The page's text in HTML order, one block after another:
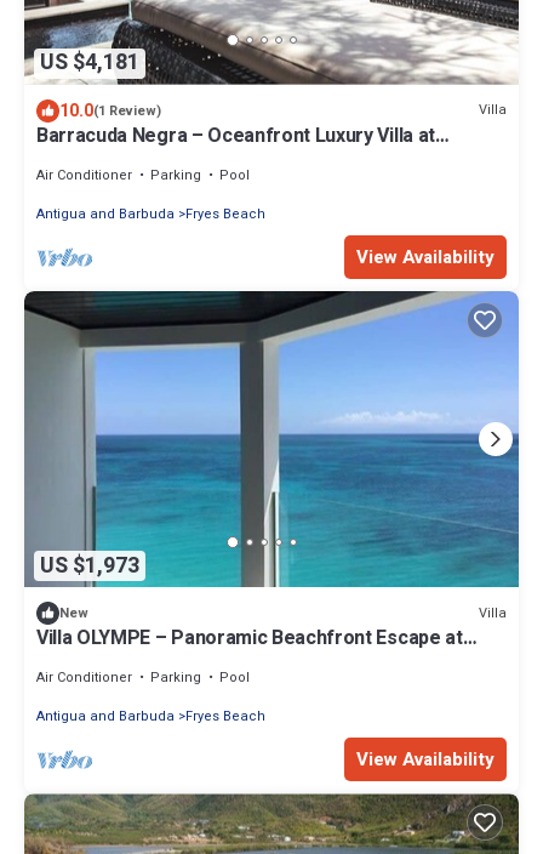
US $4,181
10.0(1 Review) Villa
Barracuda Negra – Oceanfront Luxury Villa at
Air Conditioner Parking
Pool
Antigua and Barbuda
Fryes Beach
View Availability
US $1,973
New Villa
Villa OLYMPE – Panoramic Beachfront Escape at
Air Conditioner Parking
Pool
Antigua and Barbuda
Fryes Beach
View Availability